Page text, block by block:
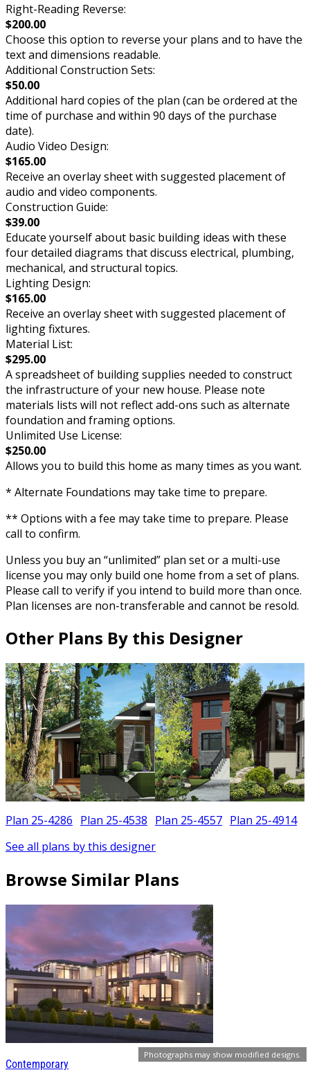
Photographs may show modified designs.
Right-Reading Reverse:
$200.00
Choose this option to reverse your plans and to have the
text and dimensions readable.
Additional Construction Sets:
$50.00
Additional hard copies of the plan (can be ordered at the
time of purchase and within 90 days of the purchase
date).
Audio Video Design:
$165.00
Receive an overlay sheet with suggested placement of
audio and video components.
Construction Guide:
$39.00
Educate yourself about basic building ideas with these
four detailed diagrams that discuss electrical, plumbing,
mechanical, and structural topics.
Lighting Design:
$165.00
Receive an overlay sheet with suggested placement of
lighting fixtures.
Material List:
$295.00
A spreadsheet of building supplies needed to construct
the infrastructure of your new house. Please note
materials lists will not reflect add-ons such as alternate
foundation and framing options.
Unlimited Use License:
$250.00
Allows you to build this home as many times as you want.
* Alternate Foundations may take time to prepare.
** Options with a fee may take time to prepare. Please
call to confirm.
Unless you buy an “unlimited” plan set or a multi-use
license you may only build one home from a set of plans.
Please call to verify if you intend to build more than once.
Plan licenses are non-transferable and cannot be resold.
Other Plans By this Designer
Plan 25-4286 Plan 25-4538 Plan 25-4557 Plan 25-4914
See all plans by this designer
Browse Similar Plans
Contemporary